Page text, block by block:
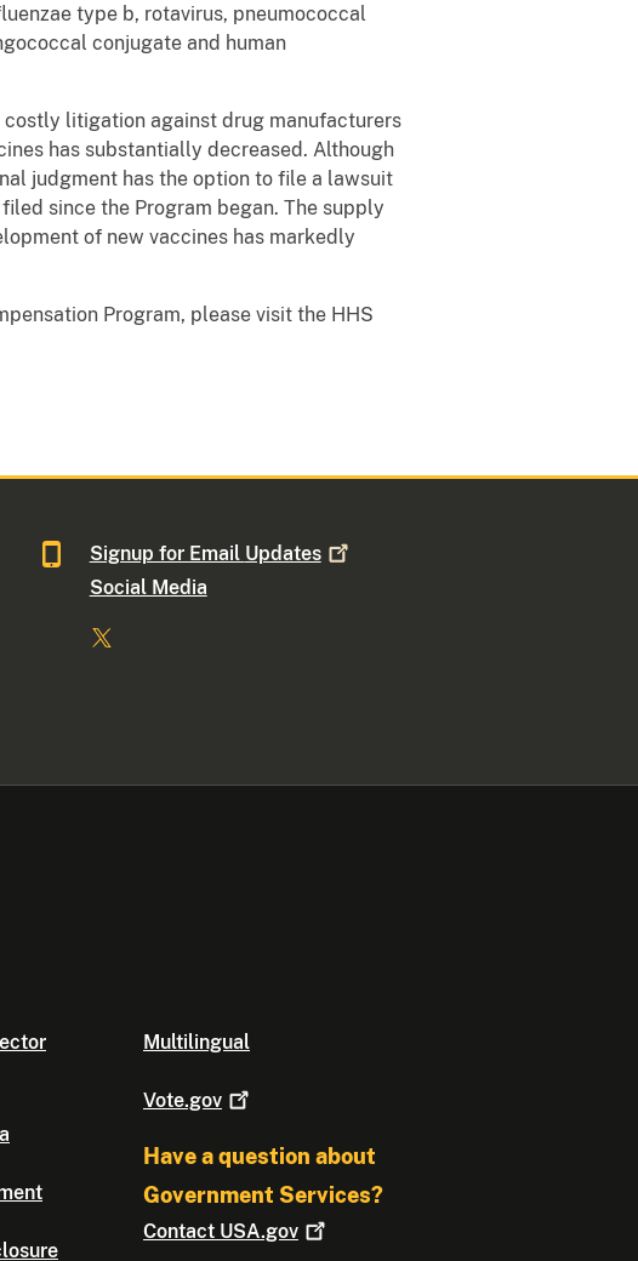
type b, rotavirus, pneumococcal
conjugate and human
litigation against drug manufacturers
has substantially decreased. Although
judgment has the option to file a lawsuit
since the Program began. The supply
of new vaccines has markedly
Program, please visit the HHS
Signup for Email Updates
Social Media
Multilingual
Vote.gov
Have a question about
Government Services?
Contact USA.gov